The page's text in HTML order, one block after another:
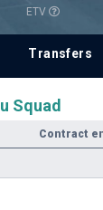
ETV
Transfers
Squad
Contract